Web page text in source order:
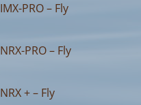
IMX-PRO – Fly
NRX-PRO – Fly
NRX + – Fly